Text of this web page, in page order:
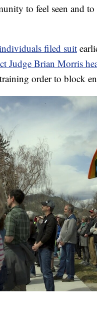
to feel seen and
filed suit
Judge Brian Morris
order to block